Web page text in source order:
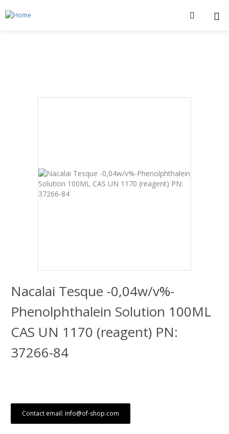
Nacalai Tesque -0,04w/v%-
Phenolphthalein Solution 100ML
CAS UN 1170 (reagent) PN:
37266-84
Contact email: info@of-shop.com